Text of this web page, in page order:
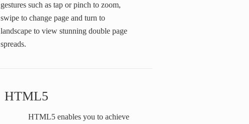
gestures such as tap or pinch to zoom,
swipe to change page and turn to
landscape to view stunning double page
spreads.
HTML5
HTML5 enables you to achieve